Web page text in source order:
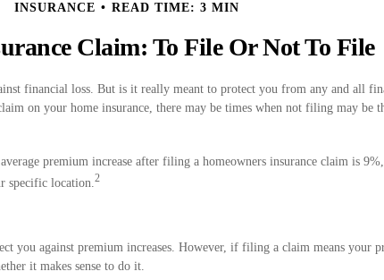
INSURANCE READ TIME: 3 MIN
Claim: To File Or Not To File
financial loss. But is it really meant to protect you from any and all
on your home insurance, there may be times when not filing may be
premium increase after filing a homeowners insurance claim is
specific location. 2
you against premium increases. However, if filing a claim means your
it makes sense to do it.